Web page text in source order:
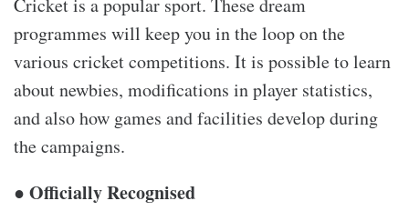
Cricket is a popular sport. These dream
programmes will keep you in the loop on the
various cricket competitions. It is possible to learn
about newbies, modifications in player statistics,
and also how games and facilities develop during
the campaigns.
● Officially Recognised